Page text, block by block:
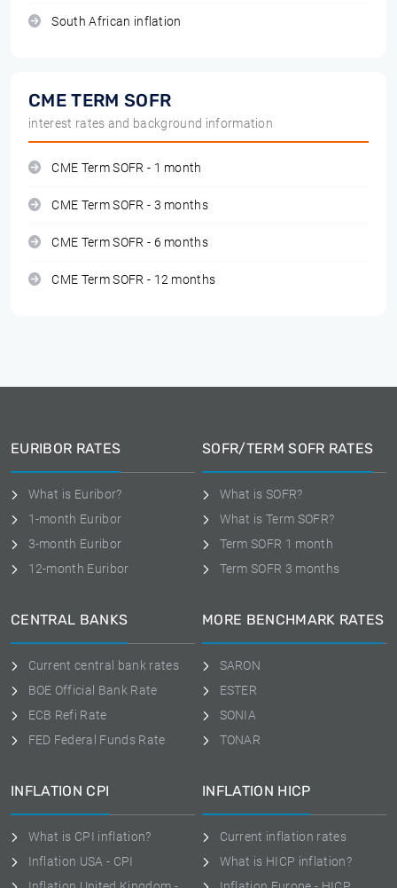
South African inflation
CME TERM SOFR
interest rates and background information
CME Term SOFR - 1 month
CME Term SOFR - 3 months
CME Term SOFR - 6 months
CME Term SOFR - 12 months
EURIBOR RATES
What is Euribor?
1-month Euribor
3-month Euribor
12-month Euribor
SOFR/TERM SOFR RATES
What is SOFR?
What is Term SOFR?
Term SOFR 1 month
Term SOFR 3 months
CENTRAL BANKS
Current central bank rates
BOE Official Bank Rate
ECB Refi Rate
FED Federal Funds Rate
MORE BENCHMARK RATES
SARON
ESTER
SONIA
TONAR
INFLATION CPI
What is CPI inflation?
Inflation USA - CPI
INFLATION HICP
Current inflation rates
What is HICP inflation?